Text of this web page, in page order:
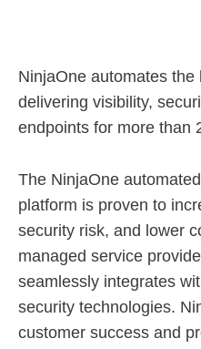
NinjaOne automates the
delivering visibility,
endpoints for more than
The NinjaOne
platform is proven to
security risk, and lower
managed service
seamlessly integrates
security technologies.
customer success and